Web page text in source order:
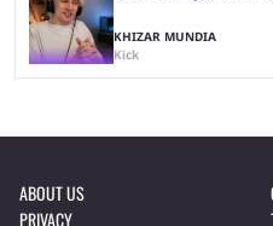
KHIZAR MUNDIA
Kick
ABOUT US
PRIVACY